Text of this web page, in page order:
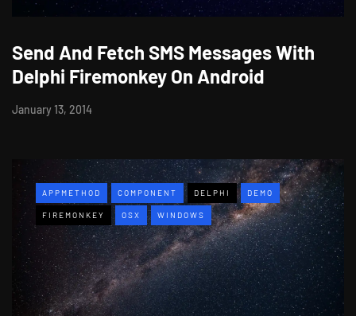
Send And Fetch SMS Messages With
Delphi Firemonkey On Android
January 13, 2014
APPMETHOD COMPONENT DELPHI DEMO
FIREMONKEY OSX WINDOWS